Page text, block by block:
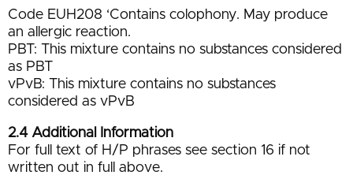
Code EUH208 ‘Contains colophony. May produce
an allergic reaction.
PBT: This mixture contains no substances considered
as PBT
vPvB: This mixture contains no substances
considered as vPvB
2.4 Additional Information
For full text of H/P phrases see section 16 if not
written out in full above.